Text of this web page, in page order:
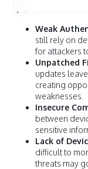
Weak
still rely on
for attackers
Unpatched
updates
creating
weaknesses.
Insecure
between
sensitive
Lack of
difficult to
threats may